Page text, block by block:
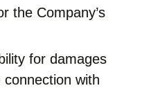
the Company’s
for damages
with